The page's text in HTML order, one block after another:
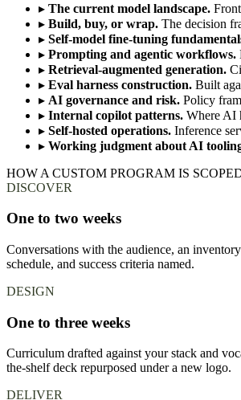
▸ The current model landscape.
▸ Build, buy, or wrap. The decision
▸ Self-model fine-tuning
▸ Prompting and agentic workflows.
▸ Retrieval-augmented generation.
▸ Eval harness construction. Built
▸ AI governance and risk. Policy
▸ Internal copilot patterns. Where AI
▸ Self-hosted operations. Inference
▸ Working judgment about AI
HOW A CUSTOM PROGRAM IS
DISCOVER
One to two weeks
Conversations with the audience, an
schedule, and success criteria named.
DESIGN
One to three weeks
Curriculum drafted against your stack and
the-shelf deck repurposed under a new logo.
DELIVER